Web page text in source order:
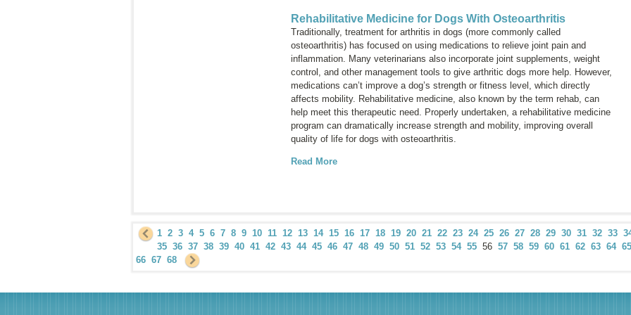
Rehabilitative Medicine for Dogs With Osteoarthritis
Traditionally, treatment for arthritis in dogs (more commonly called
osteoarthritis) has focused on using medications to relieve joint pain and
inflammation. Many veterinarians also incorporate joint supplements, weight
control, and other management tools to give arthritic dogs more help. However,
medications can’t improve a dog’s strength or fitness level, which directly
affects mobility. Rehabilitative medicine, also known by the term rehab , can
help meet this therapeutic need. Properly undertaken, a rehabilitative medicine
program can dramatically increase strength and mobility, improving overall
quality of life for dogs with osteoarthritis.
Read More
1 2 3 4 5 6 7 8 9 10 11 12 13 14 15 16 17 18 19 20 21 22 23 24 25 26 27 28 29 30 31 32 33
35 36 37 38 39 40 41 42 43 44 45 46 47 48 49 50 51 52 53 54 55 56 57 58 59 60 61 62 63 64 65
66 67 68